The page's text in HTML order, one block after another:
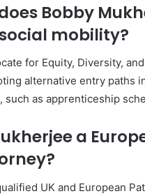
Bobby
mobility?
for Equity, Diversity,
alternative entry paths
such as apprenticeship
a
UK and European